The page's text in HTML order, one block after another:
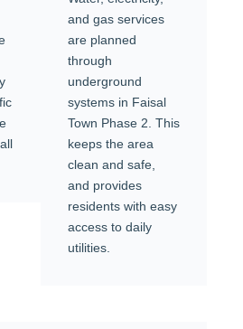
and gas services
are planned
through
underground
systems in Faisal
Town Phase 2. This
keeps the area
clean and safe,
and provides
residents with easy
access to daily
utilities.